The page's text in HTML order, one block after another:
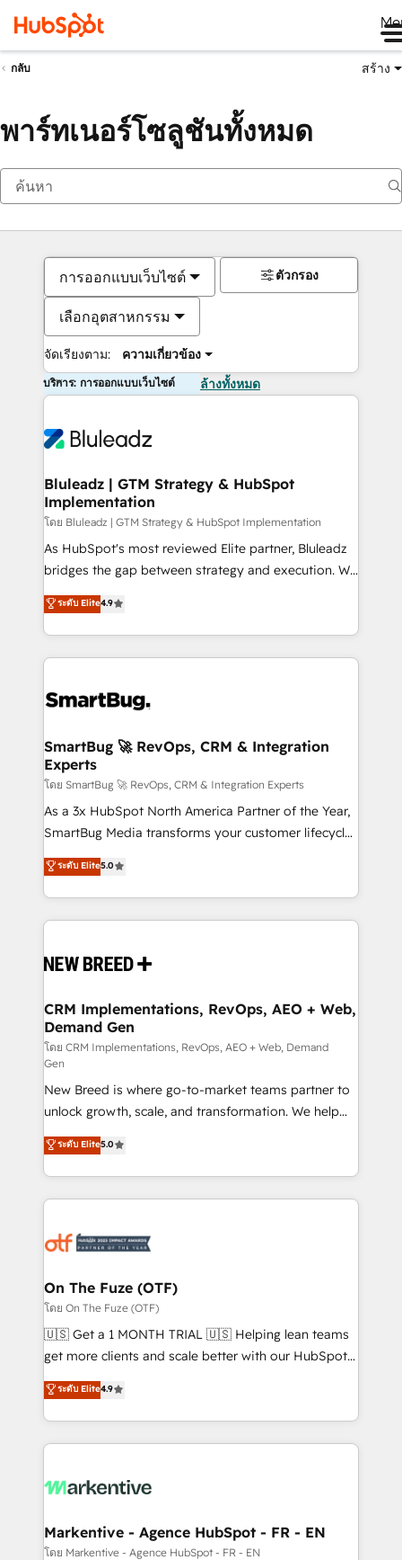
กลับ สร้าง
พาร์ทเนอร์โซลูชันทั้งหมด
การออกแบบเว็บไซต์
เลือกอุตสาหกรรม
จัดเรียงตาม: ความเกี่ยวข้อง
ตัวกรอง
บริการ: การออกแบบเว็บไซต์ ล้างทั้งหมด
Bluleadz | GTM Strategy & HubSpot
Implementation
โดย Bluleadz | GTM Strategy & HubSpot Implementation
As HubSpot's most reviewed Elite partner, Bluleadz
bridges the gap between strategy and execution. We
don't just "set up tools" — we install the GTM
Operating System (GTM OS) to align your leadership
and engineer a portal that drives predictable
revenue velocity. 🚀 GTM Strategy & Alignment
stalling growth. Fix your ICP, Math, and Story to stop
Scalable Architecture: Zero-technical-debt setup
across all Hubs, validated by our 7 HubSpot
Accreditations. AI-Powered RevOps: Breeze AI,
custom AI agents, and high-integrity migrations for
total reporting clarity. Security & Compliance: SOC 2
security. 🏆 Why Bluleadz? GTM OS Partner | 16+
Years Experience | 1,000+ Five-Star Reviews
ระดับ Elite4.9
SmartBug 🚀 RevOps, CRM & Integration
Experts
โดย SmartBug 🚀 RevOps, CRM & Integration Experts
As a 3x HubSpot North America Partner of the Year,
SmartBug Media transforms your customer lifecycle
into a revenue engine. Our unified ecosystem
includes specialized divisions Globalia (AI &
Software) and Point Success Media (Paid Media),
making this the official home for all three brands. 🔄
and system integrations powered by Globalia’s
trainers to drive platform adoption. 📈 Revenue
Generation - Full-funnel marketing and high-
performance advertising via Point Success Media. -
Expert deployment of Breeze AI and custom agents
to automate growth. 🏆 Elite Excellence - 8 platform
accreditations and deep HIPAA-compliance
expertise. - A team of 250+ experts dedicated to
your resilient growth.
ระดับ Elite5.0
CRM Implementations, RevOps, AEO + Web,
Demand Gen
โดย CRM Implementations, RevOps, AEO + Web, Demand
Gen
New Breed is where go-to-market teams partner to
unlock growth, scale, and transformation. We help
companies activate HubSpot’s AI-powered
customer platform and operationalize HubSpot’s
Loop Marketing framework through expert-led
services, smart agents, and purpose-built apps,
results, fast. ⚙️CRM & RevOps: Align all Hubs to your
🎯Demand Gen & ABM: Drive pipeline with inbound,
ABM, AEO, SEO, & paid media. 👩‍💻Web Design:
Build high-performing websites with UX, messaging,
& conversion strategy that drive results. 🤖AI
AI, & maximize AEO with tailored AI services. 🧩
Integrations: Extend HubSpot with custom
ระดับ Elite5.0
On The Fuze (OTF)
โดย On The Fuze (OTF)
🇺🇸 Get a 1 MONTH TRIAL 🇺🇸 Helping lean teams
get more clients and scale better with our HubSpot
Consulting & 'Done For You' Services. 🚀 Who We
Work With 🚀 We help lean, growing companies: -
Win more business - Reduce no-shows - Improve
lead & deal conversion rates - Scale with less
What do you get? 🤓 Our client's are too busy to
Personal Consultant + Tech Team to handle the
heavy lifting of mapping out AND building your ideal
ระดับ Elite4.9
Markentive - Agence HubSpot - FR - EN
โดย Markentive - Agence HubSpot - FR - EN